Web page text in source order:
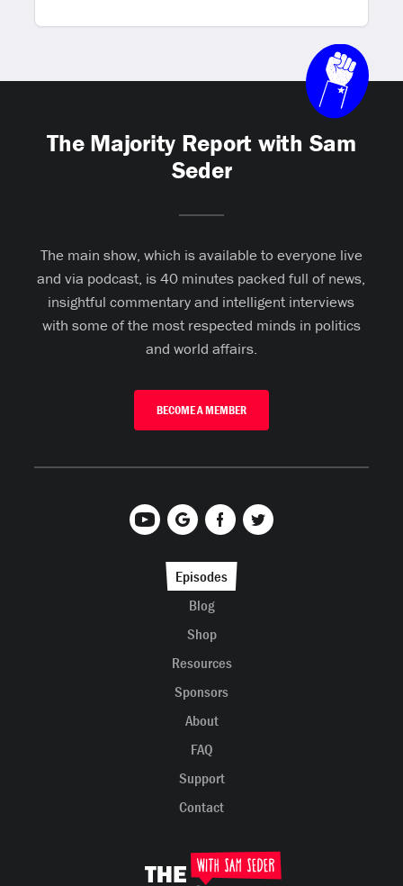
The Majority Report with Sam
Seder
The main show, which is available to everyone live
and via podcast, is 40 minutes packed full of news,
insightful commentary and intelligent interviews
with some of the most respected minds in politics
and world affairs.
BECOME A MEMBER
Episodes
Blog
Shop
Resources
Sponsors
About
FAQ
Support
Contact